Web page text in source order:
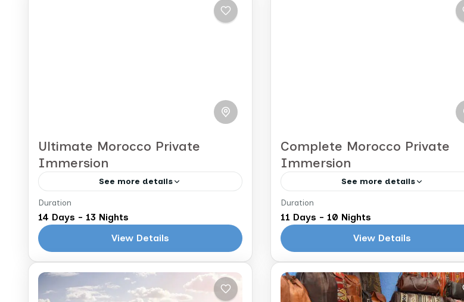
Marrakech through the Valley of a
customized to you based on your
Ultimate Morocco Private
Immersion
See more details
Casablanca to Casablanca
Get ready for an unforgettable
cities, ancient ruins, majestic
mountains, and golden dunes. This
Morocco
Duration
14 Days - 13 Nights
View Details
Complete Morocco Private
Immersion
See more details
Marrakech to Casablanca
Immerse yourself in Morocco’s
culture and diverse landscapes on
this 11-day journey. From the
souks of Marrakech to the
Morocco
Duration
11 Days - 10 Nights
View Details